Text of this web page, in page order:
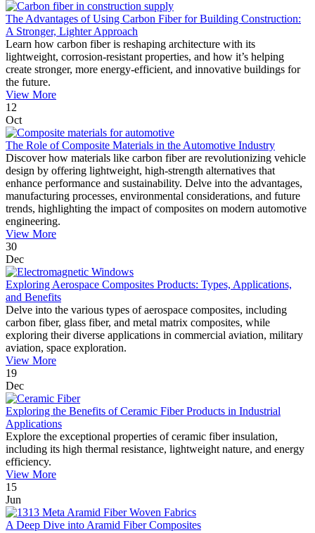
The Advantages of Using Carbon Fiber for Building Construction:
A Stronger, Lighter Approach
Learn how carbon fiber is reshaping architecture with its
lightweight, corrosion-resistant properties, and how it’s helping
create stronger, more energy-efficient, and innovative buildings for
the future.
View More
12
Oct
The Role of Composite Materials in the Automotive Industry
Discover how materials like carbon fiber are revolutionizing vehicle
design by offering lightweight, high-strength alternatives that
enhance performance and sustainability. Delve into the advantages,
manufacturing processes, environmental considerations, and future
trends, highlighting the impact of composites on modern automotive
engineering.
View More
30
Dec
Exploring Aerospace Composites Products: Types, Applications,
and Benefits
Delve into the various types of aerospace composites, including
carbon fiber, glass fiber, and metal matrix composites, while
exploring their diverse applications in commercial aviation, military
aviation, space exploration.
View More
19
Dec
Exploring the Benefits of Ceramic Fiber Products in Industrial
Applications
Explore the exceptional properties of ceramic fiber insulation,
including its high thermal resistance, lightweight nature, and energy
efficiency.
View More
15
Jun
A Deep Dive into Aramid Fiber Composites